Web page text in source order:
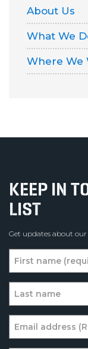
About Us
What We
Where We
KEEP IN
LIST
Get updates about